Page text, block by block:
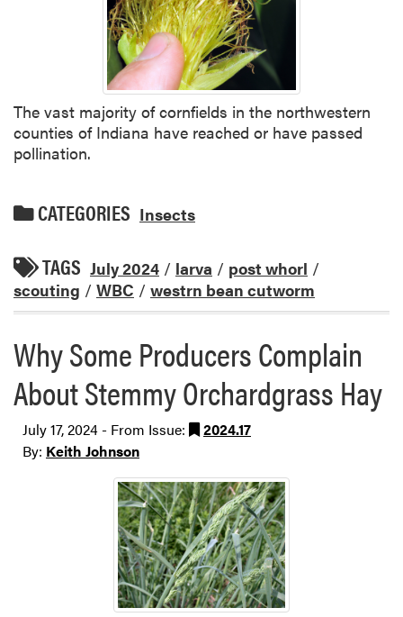
The vast majority of cornfields in the northwestern
counties of Indiana have reached or have passed
pollination.
CATEGORIES Insects
TAGS July 2024 / larva / post whorl /
scouting / WBC / westrn bean cutworm
Why Some Producers Complain
About Stemmy Orchardgrass Hay
July 17, 2024 - From Issue:
2024.17
By: Keith Johnson